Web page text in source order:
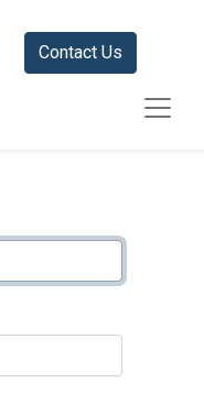
Contact Us